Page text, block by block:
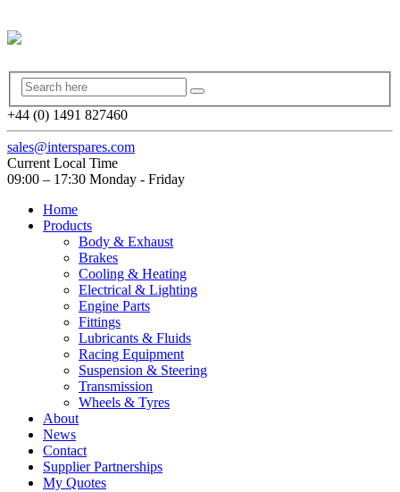
+44 (0) 1491 827460
sales@interspares.com
Current Local Time
09:00 – 17:30 Monday - Friday
Home
Products
Body & Exhaust
Brakes
Cooling & Heating
Electrical & Lighting
Engine Parts
Fittings
Lubricants & Fluids
Racing Equipment
Suspension & Steering
Transmission
Wheels & Tyres
About
News
Contact
Supplier Partnerships
My Quotes